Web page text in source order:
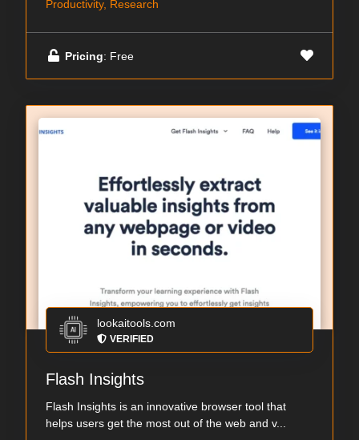
Productivity, Research
Pricing: Free
lookaitools.com
VERIFIED
Flash Insights
Flash Insights is an innovative browser tool that
helps users get the most out of the web and v...